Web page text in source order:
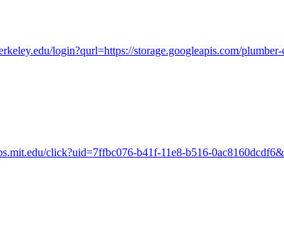
login?qurl=https://storage.googleapis.com/
click?uid=7ffbc076-b41f-11e8-b516-